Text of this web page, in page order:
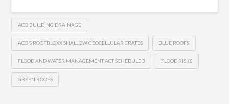
ACO BUILDING DRAINAGE
ACO’S ROOFBLOXX SHALLOW GEOCELLULAR CRATES BLUE ROOFS
FLOOD AND WATER MANAGEMENT ACT SCHEDULE 3 FLOOD RISKS
GREEN ROOFS